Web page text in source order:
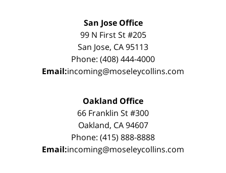
San Jose Office
99 N First St #205
San Jose, CA 95113
Phone: (408) 444-4000
Email:incoming@moseleycollins.com
Oakland Office
66 Franklin St #300
Oakland, CA 94607
Phone: (415) 888-8888
Email:incoming@moseleycollins.com